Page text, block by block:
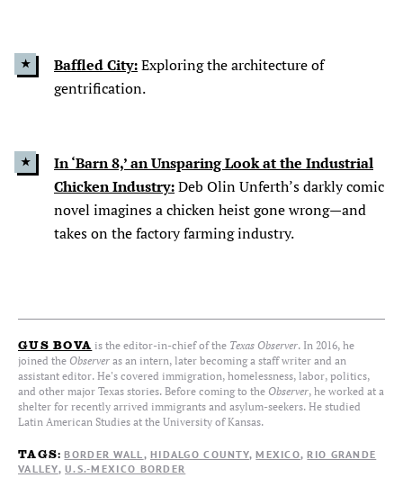
Baffled City: Exploring the architecture of
gentrification.
In ‘Barn 8,’ an Unsparing Look at the Industrial
Chicken Industry: Deb Olin Unferth’s darkly comic
novel imagines a chicken heist gone wrong—and
takes on the factory farming industry.
GUS BOVA is the editor-in-chief of the Texas Observer. In 2016, he
joined the Observer as an intern, later becoming a staff writer and an
assistant editor. He's covered immigration, homelessness, labor, politics,
and other major Texas stories. Before coming to the Observer, he worked at a
shelter for recently arrived immigrants and asylum-seekers. He studied
Latin American Studies at the University of Kansas.
TAGS: BORDER WALL HIDALGO COUNTY MEXICO RIO GRANDE
VALLEY U.S.-MEXICO BORDER